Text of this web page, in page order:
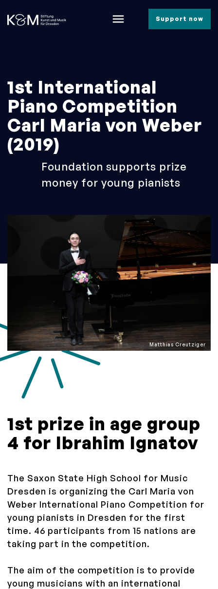
menu Support now
1st International
Piano Competition
Carl Maria von Weber
(2019)
Foundation supports prize
money for young pianists
Matthias Creutziger
1st prize in age group
4 for Ibrahim Ignatov
The Saxon State High School for Music
Dresden is organizing the Carl Maria von
Weber International Piano Competition for
young pianists in Dresden for the first
time. 46 participants from 15 nations are
taking part in the competition.
The aim of the competition is to provide
young musicians with an international